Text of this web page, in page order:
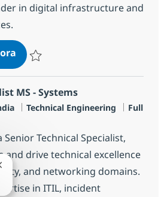
in digital infrastructure and
Networking Technical
MS - Systems
Categoria
Technical Engineering Job Type
Full
Senior Technical Specialist,
and drive technical excellence
and networking domains.
in ITIL, incident
notificação de chatbot